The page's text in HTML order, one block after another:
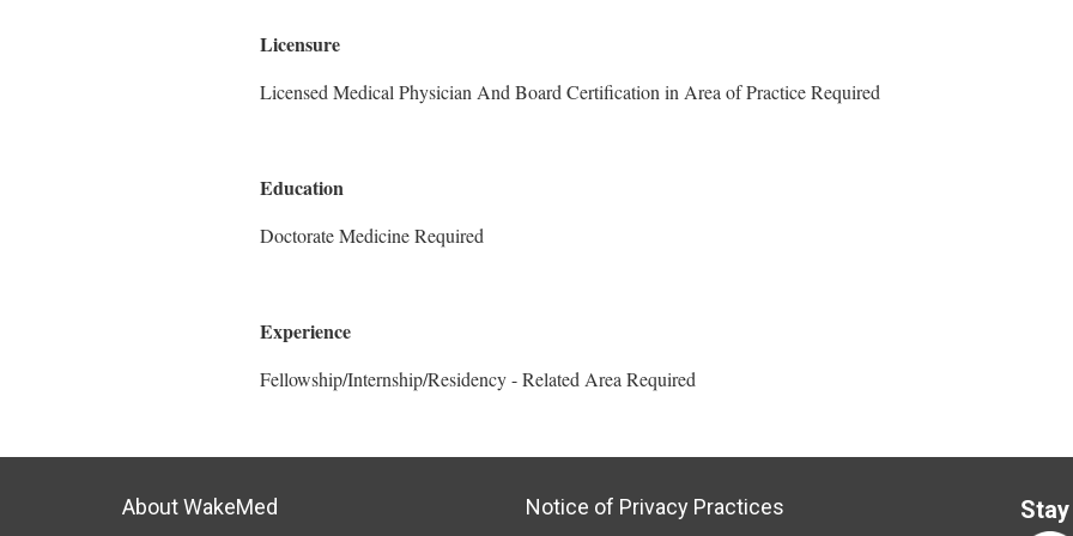
Licensure
Licensed Medical Physician And Board Certification in Area of Practice Required
Education
Doctorate Medicine Required
Experience
Fellowship/Internship/Residency - Related Area Required
About WakeMed
Notice of Privacy Practices